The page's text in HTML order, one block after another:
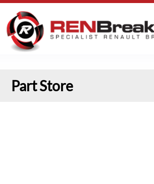
Part Store